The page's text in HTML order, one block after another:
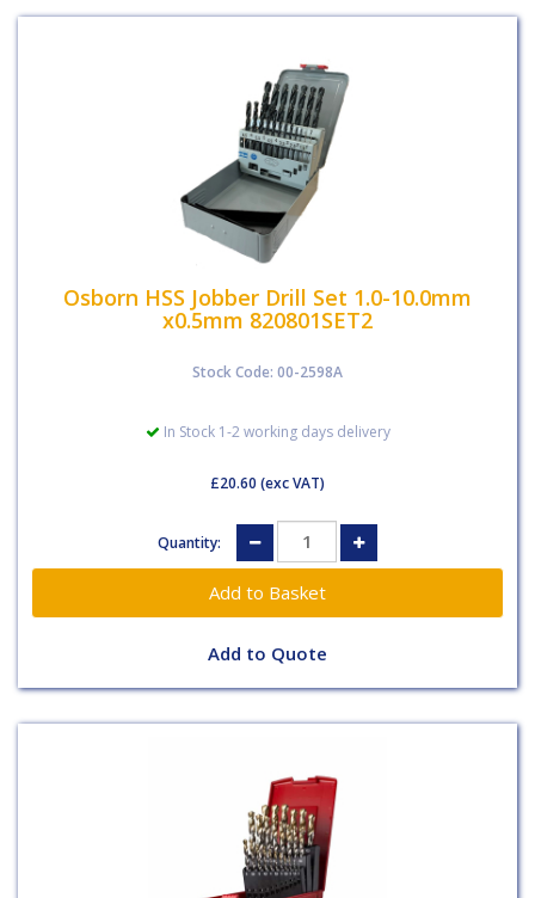
Osborn HSS Jobber Drill Set 1.0-10.0mm
x0.5mm 820801SET2
Stock Code: 00-2598A
In Stock 1-2 working days delivery
£20.60 (exc VAT)
Quantity:
Add to Quote